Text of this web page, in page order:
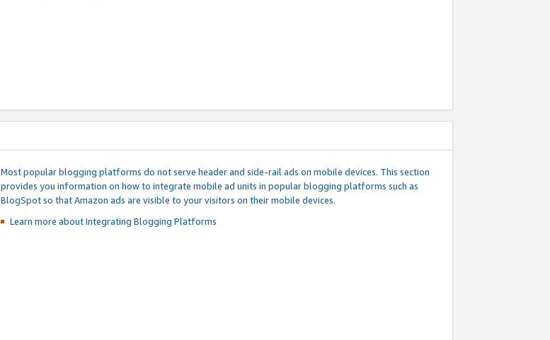
Most popular blogging platforms do not serve header and side-rail ads on mobile devices. This section
provides you information on how to integrate mobile ad units in popular blogging platforms such as
BlogSpot so that Amazon ads are visible to your visitors on their mobile devices.
Learn more about IntegratingBlogging Platforms